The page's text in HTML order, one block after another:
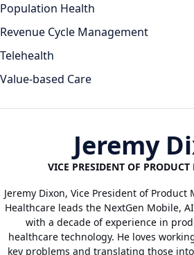
Population Health
Revenue Cycle Management
Telehealth
Value-based Care
Jeremy
VICE PRESIDENT OF
Jeremy Dixon, Vice President of Product
Healthcare leads the NextGen Mobile,
with a decade of experience in
healthcare technology. He loves
key problems and translating those